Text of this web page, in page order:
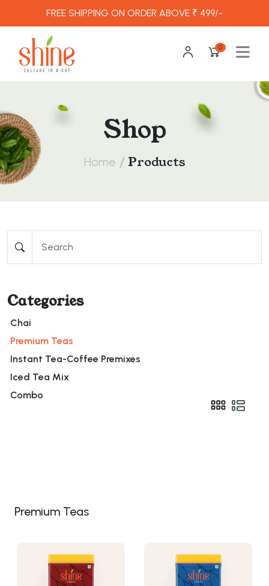
FREE SHIPPING ON ORDER ABOVE ₹ 499/-
0
Shop
Home / Products
Categories
Chai
Premium Teas
Instant Tea-Coffee Premixes
Iced Tea Mix
Combo
Premium Teas